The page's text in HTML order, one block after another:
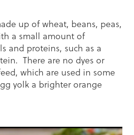
up of wheat, beans, peas,
a small amount of
and proteins, such as a
There are no dyes or
which are used in some
yolk a brighter orange